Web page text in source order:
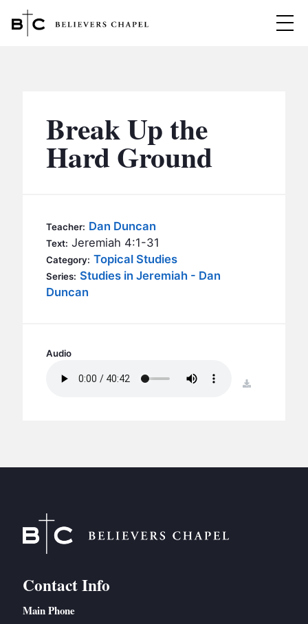
MINISTRIES
BC MEN
BC KIDS
BC OUTREACH
BC CARE
BC VBS
BC RETREATS
SERMONS
Break Up the
Hard Ground
Teacher: Dan Duncan
Text: Jeremiah 4:1-31
Category: Topical Studies
Series: Studies in Jeremiah - Dan
Duncan
Audio
download
Contact Info
Main Phone